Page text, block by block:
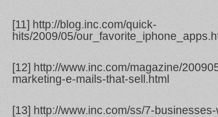
[11] http://blog.inc.com/quick-
hits/2009/05/
[12] http://www.inc.com/magazine/
marketing-e-mails-that-sell.html
[13] http://www.inc.com/ss/7-